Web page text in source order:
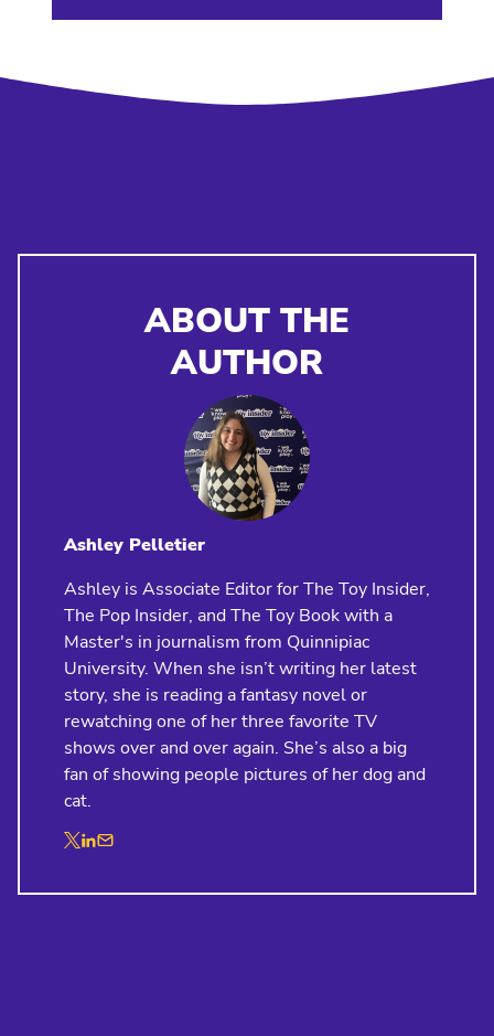
ABOUT THE
AUTHOR
Ashley Pelletier
Ashley is Associate Editor for The Toy Insider,
The Pop Insider, and The Toy Book with a
Master's in journalism from Quinnipiac
University. When she isn’t writing her latest
story, she is reading a fantasy novel or
rewatching one of her three favorite TV
shows over and over again. She’s also a big
fan of showing people pictures of her dog and
cat.